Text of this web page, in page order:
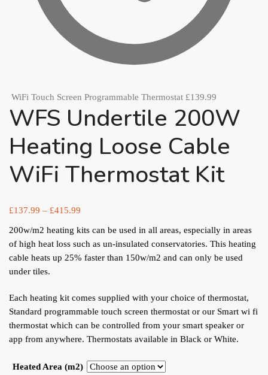
WiFi Touch Screen Programmable Thermostat £139.99
WFS Undertile 200W
Heating Loose Cable
WiFi Thermostat Kit
£137.99 – £415.99
200w/m2 heating kits can be used in all areas, especially in areas
of high heat loss such as un-insulated conservatories. This heating
cable heats up 25% faster than 150w/m2 and can only be used
under tiles.
Each heating kit comes supplied with your choice of thermostat,
Standard programmable touch screen thermostat or our Smart wi fi
thermostat which can be controlled from your smart speaker or
app from anywhere. Thermostats available in Black or White.
Heated Area (m2)